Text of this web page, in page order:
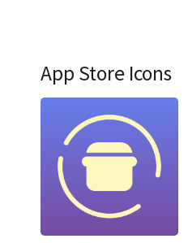
App Store Icons